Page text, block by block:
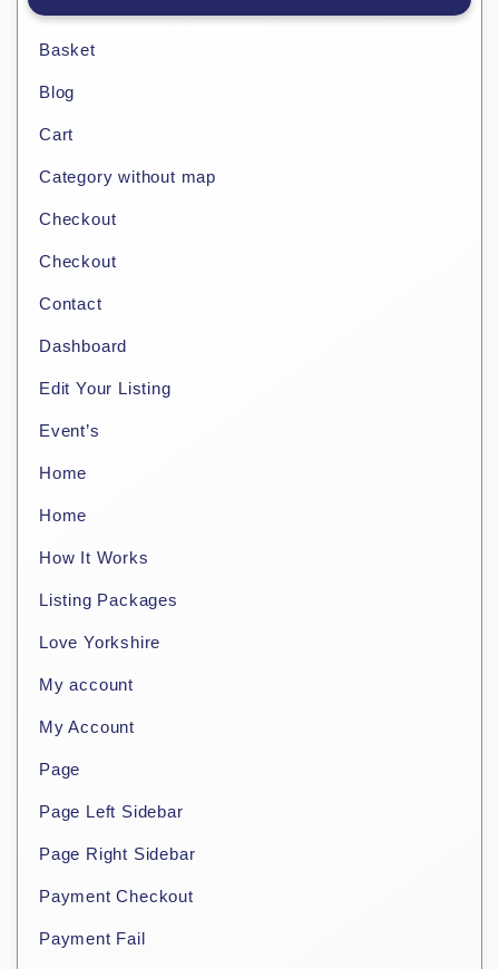
Basket
Blog
Cart
Category without map
Checkout
Checkout
Contact
Dashboard
Edit Your Listing
Event’s
Home
Home
How It Works
Listing Packages
Love Yorkshire
My account
My Account
Page
Page Left Sidebar
Page Right Sidebar
Payment Checkout
Payment Fail